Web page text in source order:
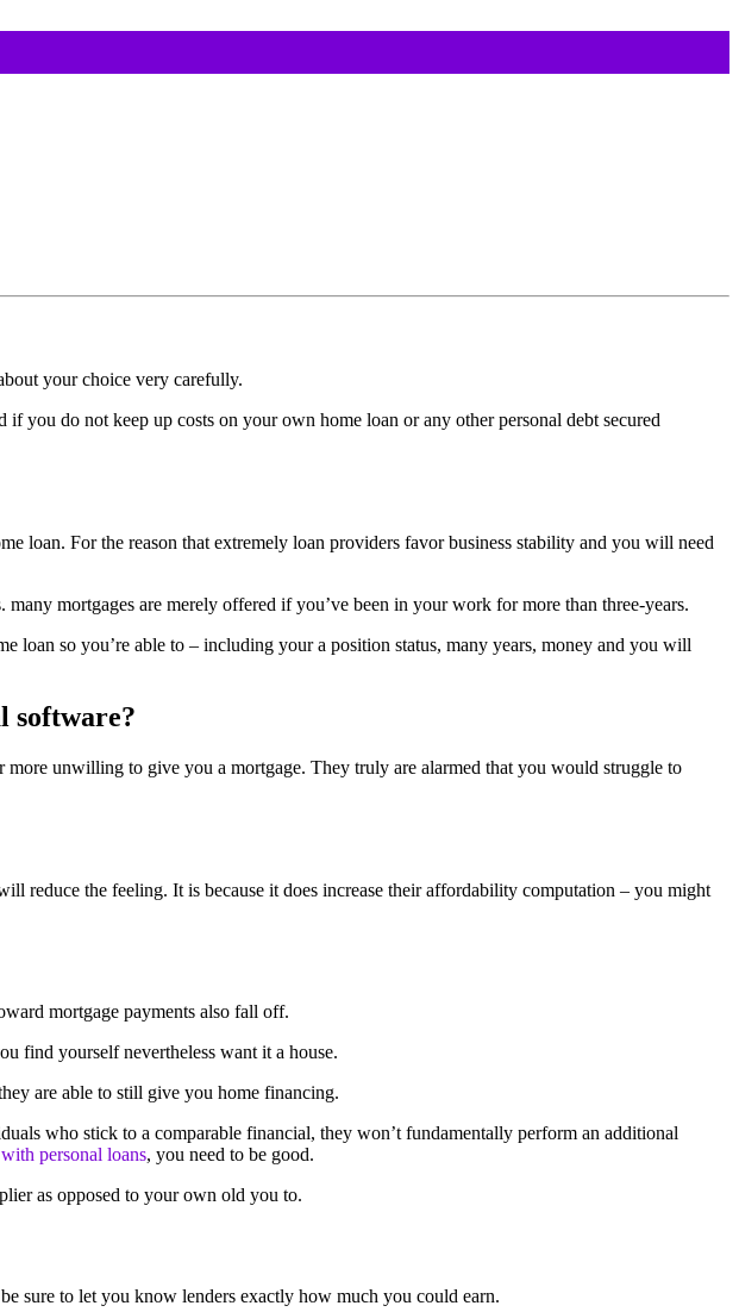
your choice very carefully.
you do not keep up costs on your own home loan or any other personal debt secured
loan. For the reason that extremely loan providers favor business stability and you will need
mortgages are merely offered if you’ve been in your work for more than three-years.
loan so you’re able to – including your a position status, many years, money and you will
software?
unwilling to give you a mortgage. They truly are alarmed that you would struggle to
reduce the feeling. It is because it does increase their affordability computation – you might
mortgage payments also fall off.
find yourself nevertheless want it a house.
are able to still give you home financing.
who stick to a comparable financial, they won’t fundamentally perform an additional
personal loans, you need to be good.
as opposed to your own old you to.
sure to let you know lenders exactly how much you could earn.